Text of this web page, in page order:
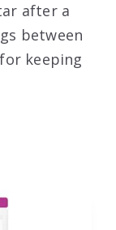
after a
between
keeping